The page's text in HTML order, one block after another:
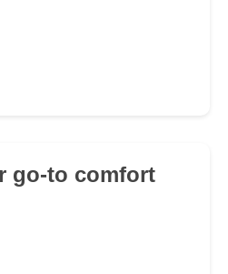
go-to comfort